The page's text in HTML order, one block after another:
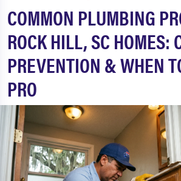
COMMON PLUMBING
ROCK HILL, SC HOMES:
PREVENTION & WHEN
PRO